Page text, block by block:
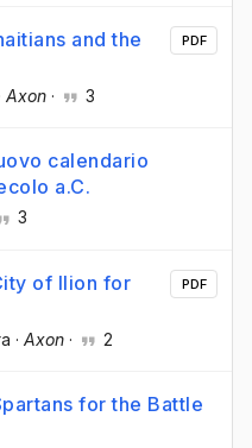
and the
Axon · 3
PDF
calendario
a.C.
3
of Ilion for
· Axon · 2
PDF
for the Battle